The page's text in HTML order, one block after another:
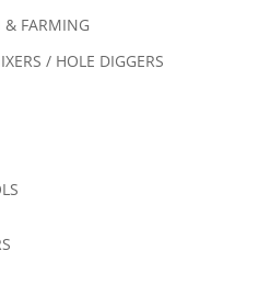
& FARMING
/ HOLE DIGGERS